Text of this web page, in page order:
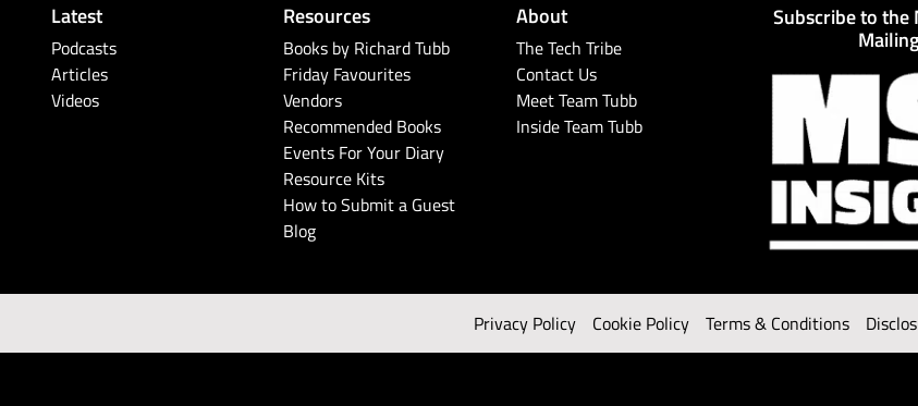
Latest
Podcasts
Articles
Videos
Resources
Books by Richard Tubb
Friday Favourites
Vendors
Recommended Books
Events For Your Diary
Resource Kits
How to Submit a Guest
Blog
About
The Tech Tribe
Contact Us
Meet Team Tubb
Inside Team Tubb
Subscribe to the
Privacy Policy Cookie Policy Terms & Conditions